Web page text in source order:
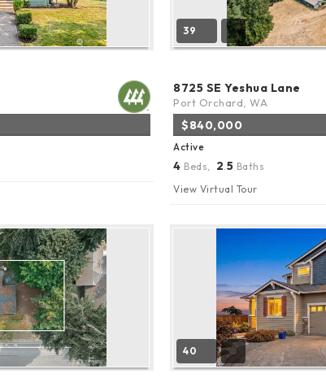
39
8725 SE Yeshua Lane
Port Orchard, WA
$840,000
Active
4 Beds, 2 5 Baths
View Virtual Tour
40